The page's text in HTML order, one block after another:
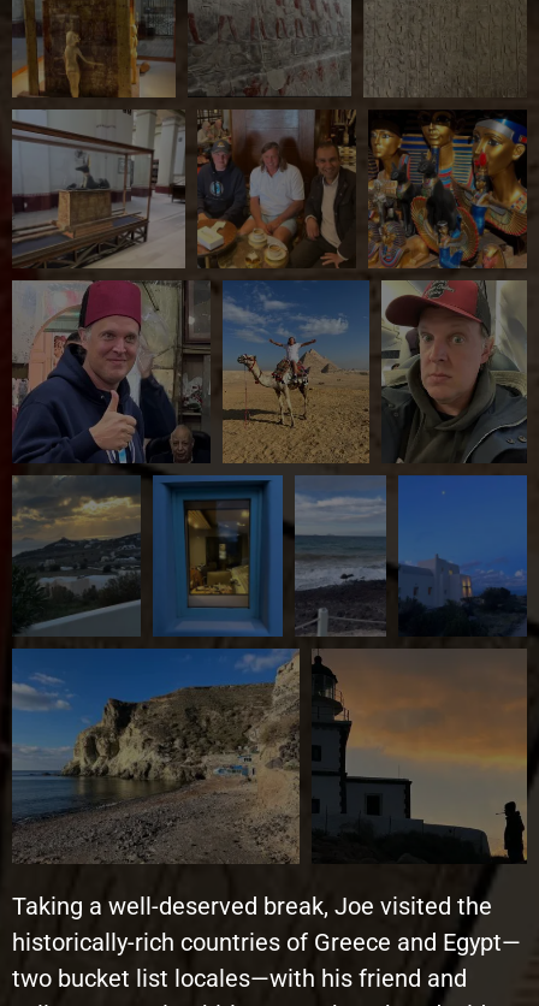
Taking a well-deserved break, Joe visited the
historically-rich countries of Greece and Egypt—
two bucket list locales—with his friend and